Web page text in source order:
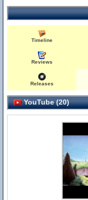
Timeline
Reviews
Releases
YouTube (20)